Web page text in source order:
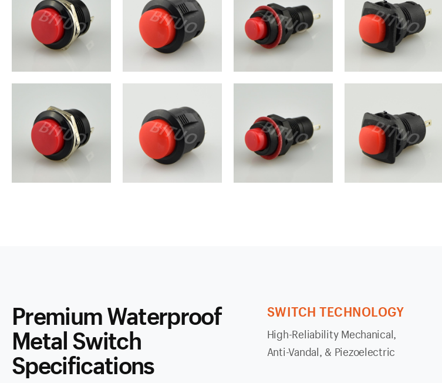
Premium Waterproof
Metal Switch
Specifications
SWITCH TECHNOLOGY
High-Reliability Mechanical,
Anti-Vandal, & Piezoelectric